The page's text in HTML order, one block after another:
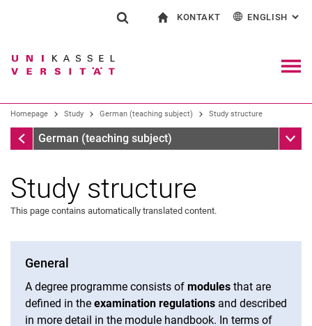
Jump directly to: content
Jump directly to: search
Jump directly to: main
Search (opens an external link in a
KONTAKT
Contact for press and public
Search facilities
Search for people
ENGLISH :
Homepage Study German (teaching subject) Study structure
Homepage
German (teaching subject) Sub
Study structure
This page contains automatically translated content.
General
A degree programme consists of modules that are
defined in the examination regulations and described
in more detail in the module handbook. In terms of